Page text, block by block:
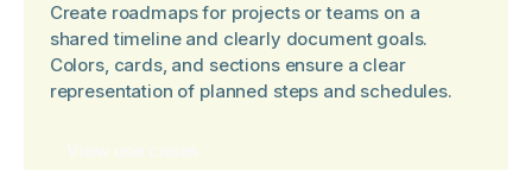
Create roadmaps for projects or teams on a
shared timeline and clearly document goals.
Colors, cards, and sections ensure a clear
representation of planned steps and schedules.